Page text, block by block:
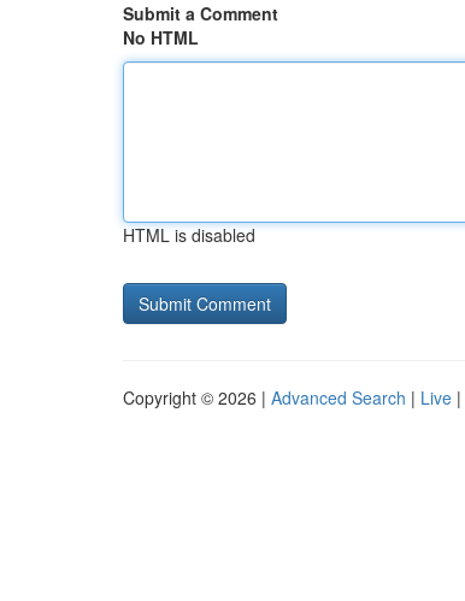
Submit a Comment
No HTML
HTML is disabled
Copyright © 2026 | Advanced Search | Live |